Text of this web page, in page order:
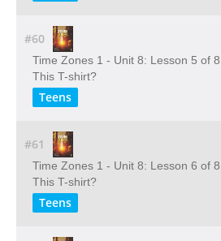
#60
Time Zones 1 - Unit 8: Lesson 5 of
This T-shirt?
Teens
#61
Time Zones 1 - Unit 8: Lesson 6 of
This T-shirt?
Teens